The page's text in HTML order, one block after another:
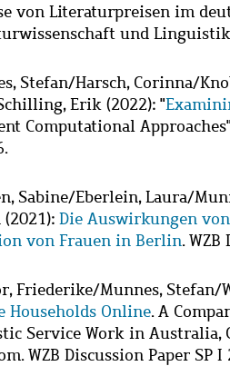
von Literaturpreisen im
und Linguistik,
Stefan/Harsch, Corinna/
Erik (2022): "
Computational
Sabine/Eberlein, Laura/
(2021): Die Auswirkungen
von Frauen in Berlin.
Friederike/Munnes, Stefan/
Households Online. A
Service Work in Australia,
WZB Discussion Paper SP I